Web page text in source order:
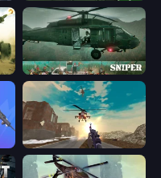
SNIPER
Grandfather Road Chase: Shooter